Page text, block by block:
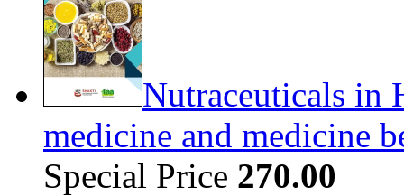
Nutraceuticals in
medicine and medicine
Special Price 270.00